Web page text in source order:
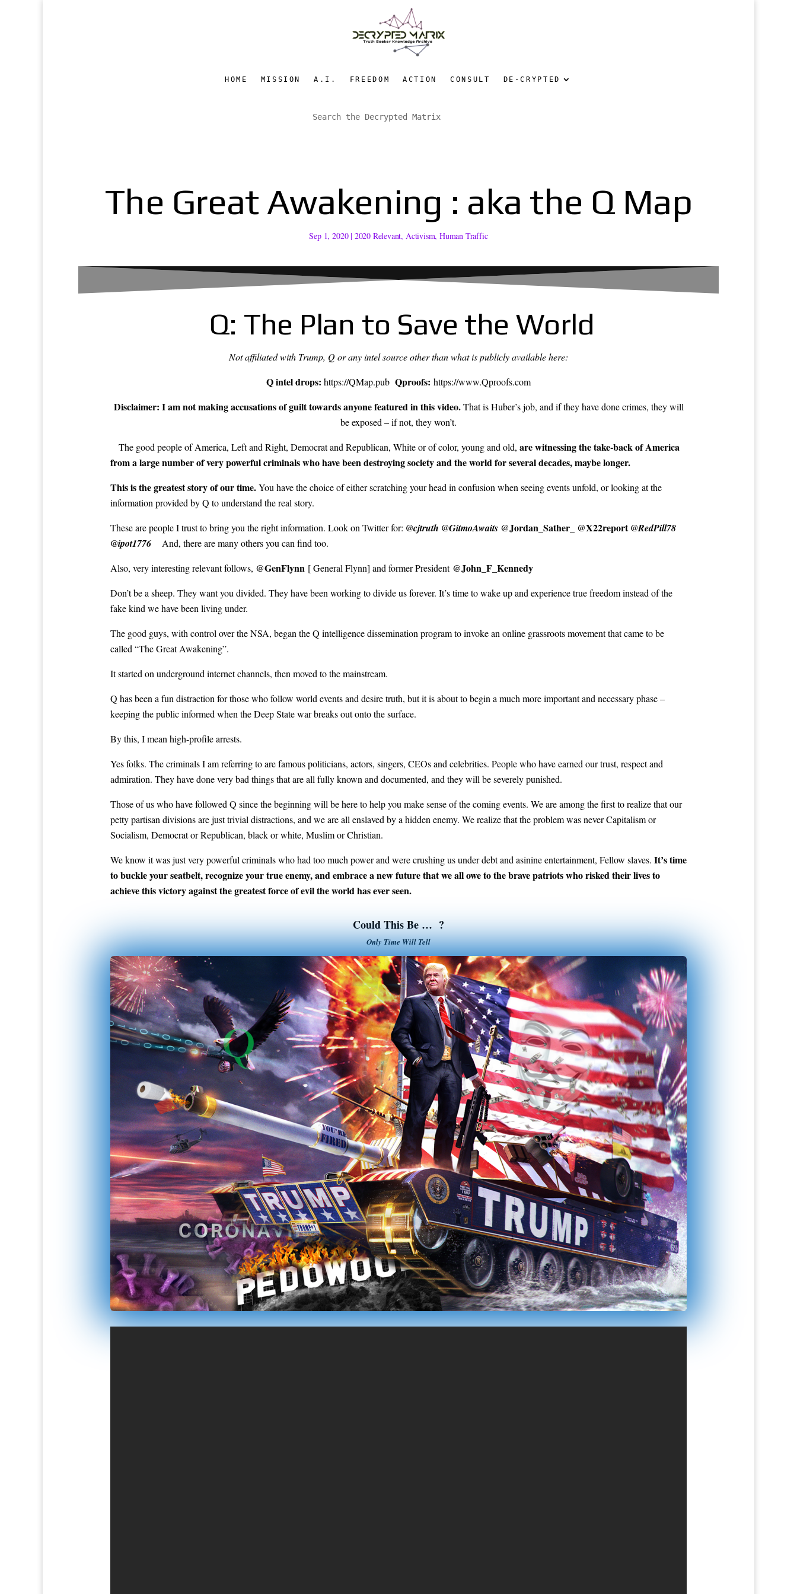
HOME MISSION A.I. FREEDOM ACTION CONSULT DE-CRYPTED
The Great Awakening : aka the Q Map
Sep 1, 2020| 2020 Relevant, Activism,Human Traffic
Q: The Plan to Save the World
Not affiliated with Trump, Q or any intel source other than what is publicly available here:
Q intel drops: https://QMap.pub Qproofs: https://www.Qproofs.com
Disclaimer: I am not making accusations of guilt towards anyone featured in this video.That is Huber’s job, and if they have done crimes, they will
be exposed – if not, they won’t.
The good people of America, Left and Right, Democrat and Republican, White or of color, young and old, are witnessing the take-back of America
from a large number of very powerful criminals who have been destroying society and the world for several decades, maybe longer.
This is the greatest story of our time.You have the choice of either scratching your head in confusion when seeing events unfold, or looking at the
information provided by Q to understand the real story.
These are people I trust to bring you the right information. Look on Twitter for: @cjtruth @GitmoAwaits @Jordan_Sather_ @X22report @RedPill78
@ipot1776
And, there are many others you can find too.
Also, very interesting relevant follows, @GenFlynn [ General Flynn] and former President @John_F_Kennedy
Don’t be a sheep. They want you divided. They have been working to divide us forever. It’s time to wake up and experience true freedom instead of the
fake kind we have been living under.
The good guys, with control over the NSA, began the Q intelligence dissemination program to invoke an online grassroots movement that came to be
called “The Great Awakening”.
It started on underground internet channels, then moved to the mainstream.
Q has been a fun distraction for those who follow world events and desire truth, but it is about to begin a much more important and necessary phase –
keeping the public informed when the Deep State war breaks out onto the surface.
By this, I mean high-profile arrests.
Yes folks. The criminals I am referring to are famous politicians, actors, singers, CEOs and celebrities. People who have earned our trust, respect and
admiration. They have done very bad things that are all fully known and documented, and they will be severely punished.
Those of us who have followed Q since the beginning will be here to help you make sense of the coming events. We are among the first to realize that our
petty partisan divisions are just trivial distractions, and we are all enslaved by a hidden enemy. We realize that the problem was never Capitalism or
Socialism, Democrat or Republican, black or white, Muslim or Christian.
We know it was just very powerful criminals who had too much power and were crushing us under debt and asinine entertainment, Fellow slaves. It’s time
to buckle your seatbelt, recognize your true enemy, and embrace a new future that we all owe to the brave patriots who risked their lives to
achieve this victory against the greatest force of evil the world has ever seen.
Could This Be … ?
Only Time Will Tell